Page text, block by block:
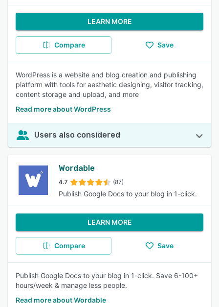
LEARN MORE
Compare Save
WordPress is a website and blog creation and publishing
platform with tools for aesthetic designing, visitor tracking,
content storage and upload, and more
Read more about WordPress
Users also considered
Wordable
4.7 (87)
Publish Google Docs to your blog in 1-click.
LEARN MORE
Compare Save
Publish Google Docs to your blog in 1-click. Save 6-100+
hours/week & manage less people.
Read more about Wordable